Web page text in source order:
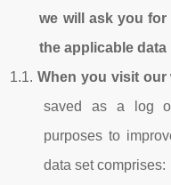
we will ask you
the applicable
1.1.When you visit our
saved as a log
purposes to
data set comprises: